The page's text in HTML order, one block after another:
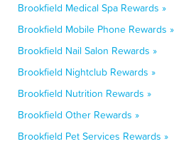
Brookfield Medical Spa Rewards »
Brookfield Mobile Phone Rewards »
Brookfield Nail Salon Rewards »
Brookfield Nightclub Rewards »
Brookfield Nutrition Rewards »
Brookfield Other Rewards »
Brookfield Pet Services Rewards »